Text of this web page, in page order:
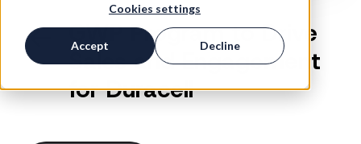
Cookies settings
Accept Decline
GWP Program to Drive
Sales and Engagement
for Duracell